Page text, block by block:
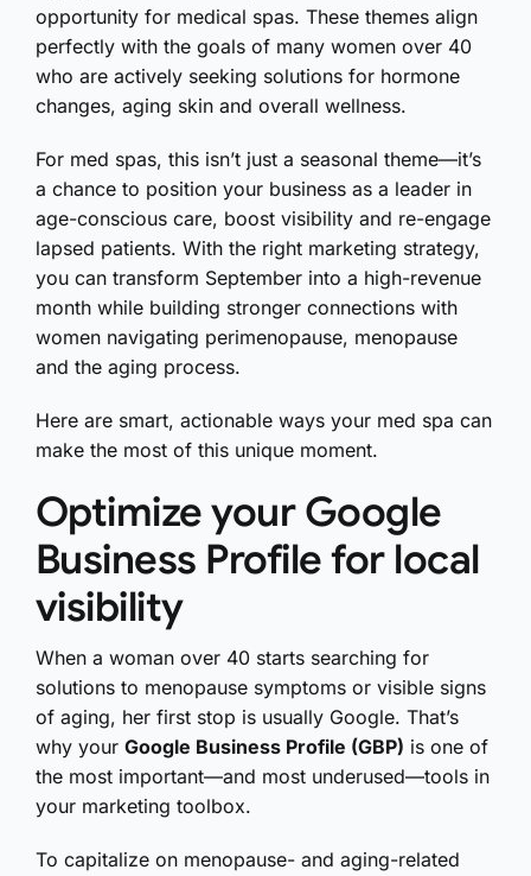
opportunity for medical spas. These themes align
perfectly with the goals of many women over 40
who are actively seeking solutions for hormone
changes, aging skin and overall wellness.
For med spas, this isn’t just a seasonal theme—it’s
a chance to position your business as a leader in
age-conscious care, boost visibility and re-engage
lapsed patients. With the right marketing strategy,
you can transform September into a high-revenue
month while building stronger connections with
women navigating perimenopause, menopause
and the aging process.
Here are smart, actionable ways your med spa can
make the most of this unique moment.
Optimize your Google
Business Profile for local
visibility
When a woman over 40 starts searching for
solutions to menopause symptoms or visible signs
of aging, her first stop is usually Google. That’s
why your Google Business Profile (GBP) is one of
the most important—and most underused—tools in
your marketing toolbox.
To capitalize on menopause- and aging-related